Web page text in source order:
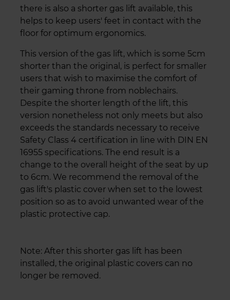
there is also a shorter gas lift available, this
helps to keep users' feet in contact with the
floor for optimum ergonomics.
This version of the gas lift, which is some 5cm
shorter than the original, is perfect for smaller
users that wish to maximise the comfort of
their gaming throne from noblechairs.
Despite the shorter length of the lift, this
version nonetheless not only meets but also
exceeds the standards necessary to receive
Safety Class 4 certification in line with DIN EN
16955 specifications. The end result is a
change to the overall height of the seat by up
to 6cm. We recommend the removal of the
gas lift's plastic cover when set to the lowest
position so as to avoid unwanted wear of the
plastic protective cap.
Note: After this shorter gas lift has been
installed, the original plastic covers can no
longer be removed.